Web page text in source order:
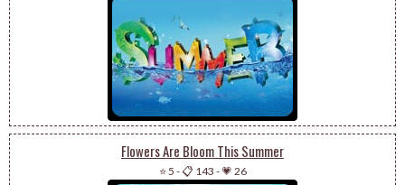
Flowers Are Bloom This Summer
⭐ 5 -📋 143 -💗 26